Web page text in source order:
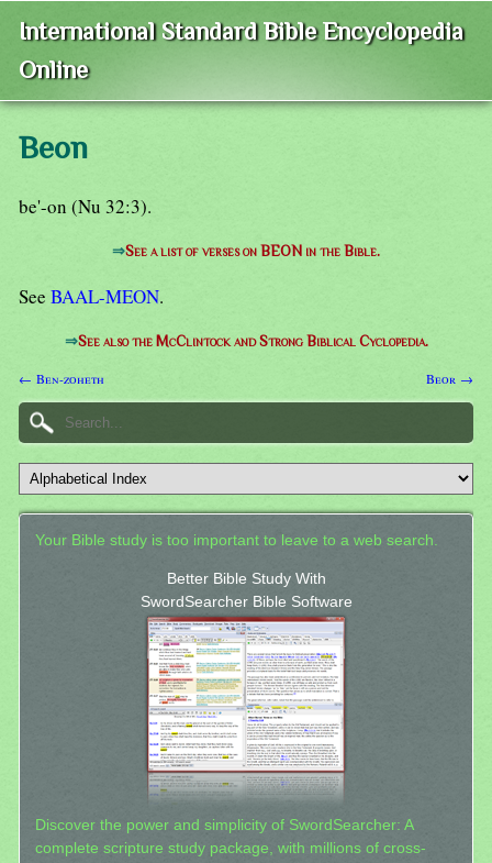
International Standard Bible Encyclopedia
Online
Beon
be'-on (Nu 32:3).
⇒See a list of verses on BEON in the Bible.
See BAAL-MEON.
⇒See also the McClintock and Strong Biblical Cyclopedia.
← Ben-zoheth Beor →
Your Bible study is too important to leave to a web search.
Better Bible Study With
SwordSearcher Bible Software
Discover the power and simplicity of SwordSearcher: A
complete scripture study package, with millions of cross-